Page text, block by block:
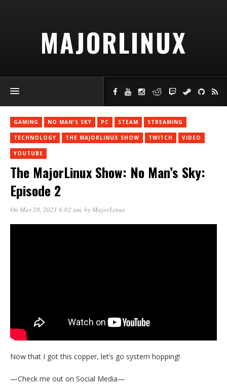
MAJORLINUX
GAMING NO MAN'S SKY PC STEAM STREAMING
TECHNOLOGY THE MAJORLINUX SHOW TWITCH VIDEO
YOUTUBE
The MajorLinux Show: No Man’s Sky:
Episode 2
On Mar 28, 2021 6:02 am, byMajorLinux
Now that I got this copper, let’s go system hopping!
—Check me out on Social Media—